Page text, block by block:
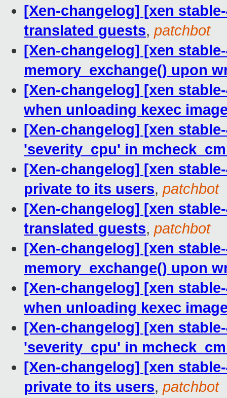
[Xen-changelog] [xen
translated guests, patchbot
[Xen-changelog] [xen
memory_exchange() upon
[Xen-changelog] [xen
when unloading kexec
[Xen-changelog] [xen
'severity_cpu' in
[Xen-changelog] [xen
private to its users, patchbot
[Xen-changelog] [xen
translated guests, patchbot
[Xen-changelog] [xen
memory_exchange() upon
[Xen-changelog] [xen
when unloading kexec
[Xen-changelog] [xen
'severity_cpu' in
[Xen-changelog] [xen
private to its users, patchbot